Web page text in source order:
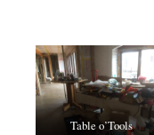
Table o’Tools